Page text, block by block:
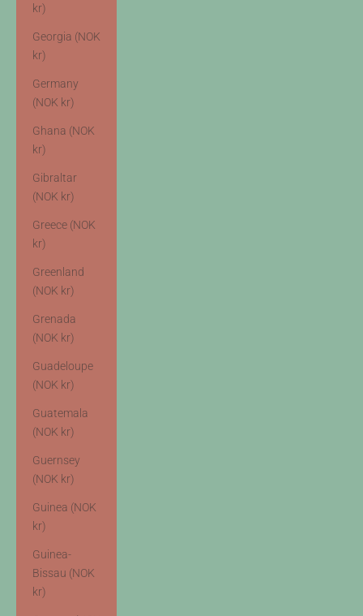
kr)
Georgia (NOK
kr)
Germany
(NOK kr)
Ghana (NOK
kr)
Gibraltar
(NOK kr)
Greece (NOK
kr)
Greenland
(NOK kr)
Grenada
(NOK kr)
Guadeloupe
(NOK kr)
Guatemala
(NOK kr)
Guernsey
(NOK kr)
Guinea (NOK
kr)
Guinea-
Bissau (NOK
kr)